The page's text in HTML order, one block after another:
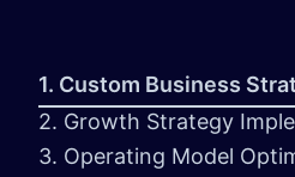
1. Custom Business
2. Growth Strategy
3. Operating Model